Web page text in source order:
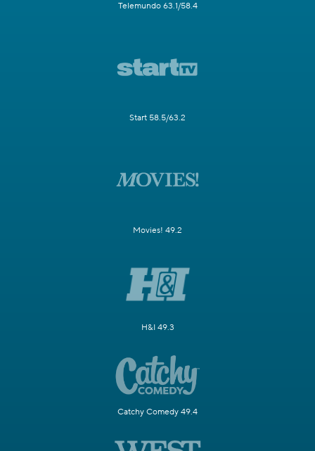
Telemundo 63.1/58.4
Start 58.5/63.2
Movies! 49.2
H&I 49.3
Catchy Comedy 49.4